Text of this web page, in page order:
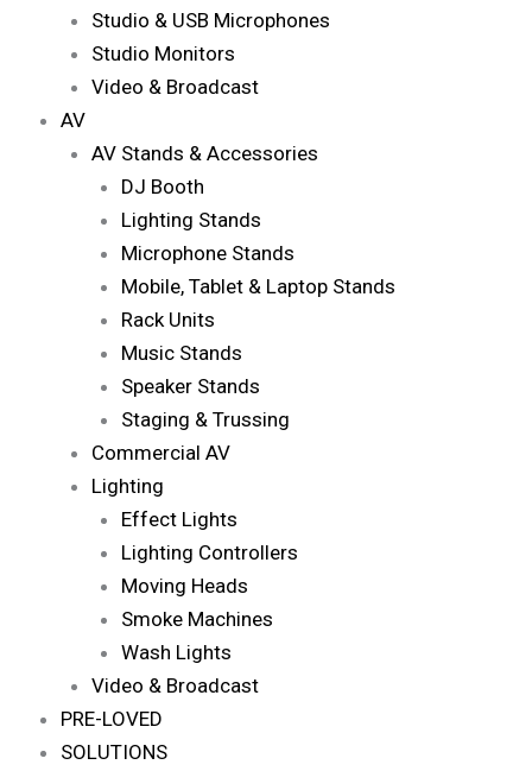
Studio & USB Microphones
Studio Monitors
Video & Broadcast
AV
AV Stands & Accessories
DJ Booth
Lighting Stands
Microphone Stands
Mobile, Tablet & Laptop Stands
Rack Units
Music Stands
Speaker Stands
Staging & Trussing
Commercial AV
Lighting
Effect Lights
Lighting Controllers
Moving Heads
Smoke Machines
Wash Lights
Video & Broadcast
PRE-LOVED
SOLUTIONS